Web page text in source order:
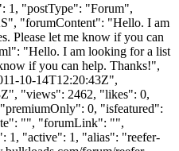
1, "postType": "Forum",
"forumContent": "Hello. I am
Please let me know if you can
"Hello. I am looking for a list
if you can help. Thanks!",
10-14T12:20:43Z",
"views": 2462, "likes": 0,
0, "isfeatured":
"", "forumLink": "",
1, "active": 1, "alias": "reefer-